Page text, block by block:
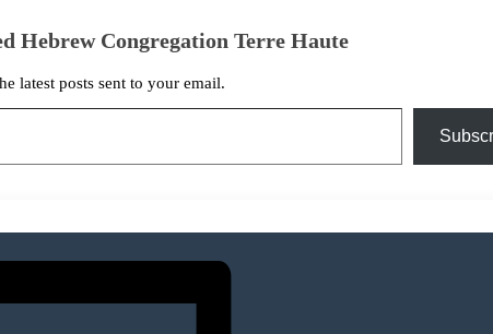
Hebrew Congregation Terre Haute
latest posts sent to your email.